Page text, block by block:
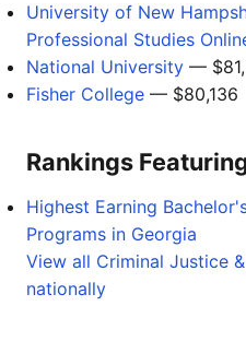
University of New
Professional Studies
National University —
Fisher College — $80,136
Rankings
Highest Earning
Programs in Georgia
View all Criminal Justice
nationally